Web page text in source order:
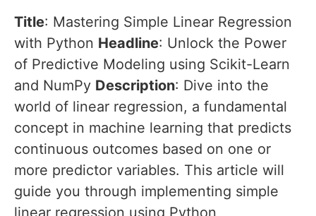
Title: Mastering Simple Linear Regression
with Python Headline: Unlock the Power
of Predictive Modeling using Scikit-Learn
and NumPy Description: Dive into the
world of linear regression, a fundamental
concept in machine learning that predicts
continuous outcomes based on one or
more predictor variables. This article will
guide you through implementing simple